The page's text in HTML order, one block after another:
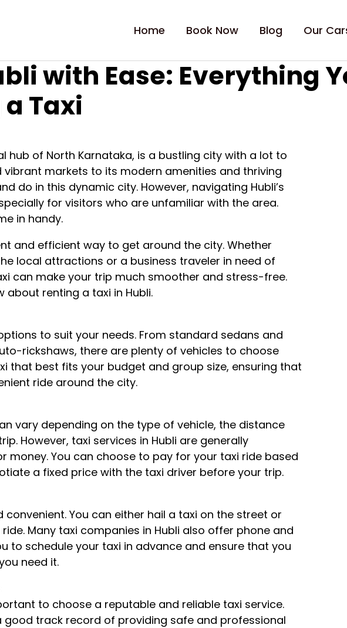
Home Book Now Blog Our
with Ease: Everything
Taxi
hub of North Karnataka, is a bustling city with a lot to
markets to its modern amenities and thriving
do in this dynamic city. However, navigating Hubli’s
for visitors who are unfamiliar with the area.
in handy.
and efficient way to get around the city. Whether
local attractions or a business traveler in need of
can make your trip much smoother and stress-free.
about renting a taxi in Hubli.
to suit your needs. From standard sedans and
rickshaws, there are plenty of vehicles to choose
that best fits your budget and group size, ensuring that
ride around the city.
vary depending on the type of vehicle, the distance
However, taxi services in Hubli are generally
You can choose to pay for your taxi ride based
a fixed price with the taxi driver before your trip.
convenient. You can either hail a taxi on the street or
Many taxi companies in Hubli also offer phone and
to schedule your taxi in advance and ensure that you
need it.
to choose a reputable and reliable taxi service.
track record of providing safe and professional